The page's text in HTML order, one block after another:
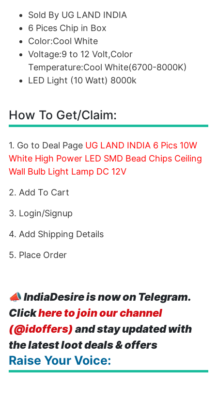
Sold By UG LAND INDIA
6 Pices Chip in Box
Color:Cool White
Voltage:9 to 12 Volt,Color
Temperature:Cool White(6700-8000K)
LED Light (10 Watt) 8000k
How To Get/Claim:
1. Go to Deal Page UG LAND INDIA 6 Pics 10W
White High Power LED SMD Bead Chips Ceiling
Wall Bulb Light Lamp DC 12V
2. Add To Cart
3. Login/Signup
4. Add Shipping Details
5. Place Order
📣IndiaDesire is now on Telegram.
Clickhere to join our channel
(@idoffers) and stay updated with
the latest loot deals & offers
Raise Your Voice: